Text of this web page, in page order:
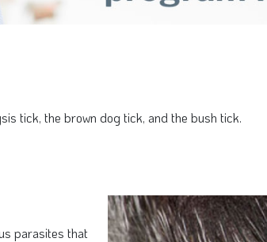
tick, the brown dog tick, and the bush tick.
parasites that